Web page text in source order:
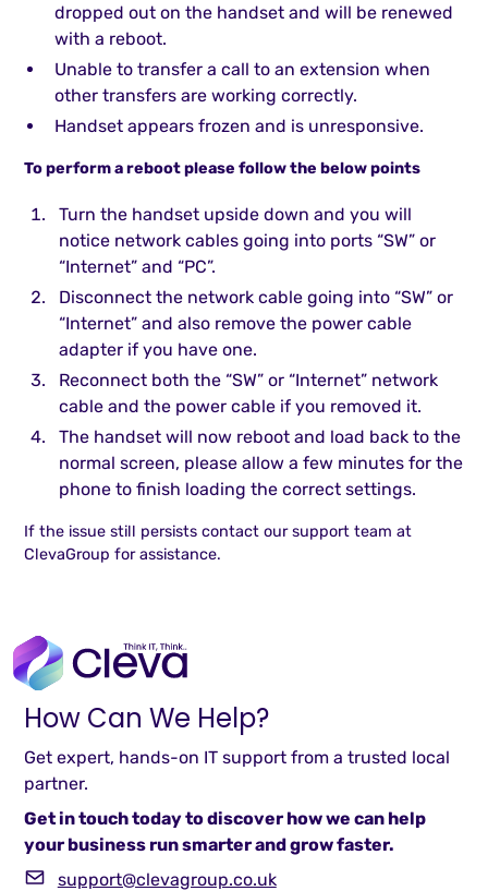
dropped out on the handset and will be renewed
with a reboot.
Unable to transfer a call to an extension when
other transfers are working correctly.
Handset appears frozen and is unresponsive.
To perform a reboot please follow the below points
Turn the handset upside down and you will
notice network cables going into ports “SW” or
“Internet” and “PC”.
Disconnect the network cable going into “SW” or
“Internet” and also remove the power cable
adapter if you have one.
Reconnect both the “SW” or “Internet” network
cable and the power cable if you removed it.
The handset will now reboot and load back to the
normal screen, please allow a few minutes for the
phone to finish loading the correct settings.
If the issue still persists contact our support team at
ClevaGroup for assistance.
How Can We Help?
Get expert, hands-on IT support from a trusted local
partner.
Get in touch today to discover how we can help
your business run smarter and grow faster.
support@clevagroup.co.uk